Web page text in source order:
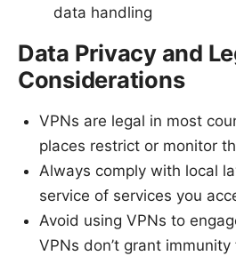
data handling
Data Privacy and
Considerations
VPNs are legal in most
places restrict or monitor
Always comply with local
service of services you
Avoid using VPNs to
VPNs don’t grant